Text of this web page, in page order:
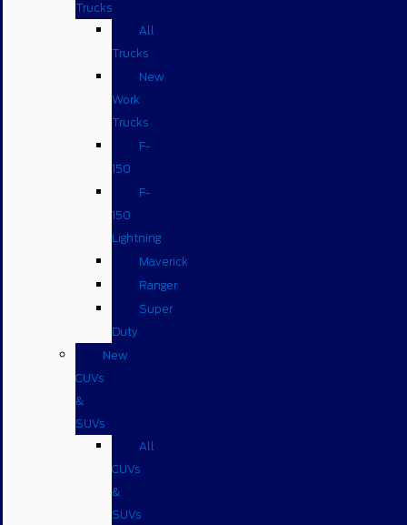
Trucks
All
Trucks
New
Work
Trucks
F-
150
F-
150
Lightning
Maverick
Ranger
Super
Duty
New
CUVs
&
SUVs
All
CUVs
&
SUVs